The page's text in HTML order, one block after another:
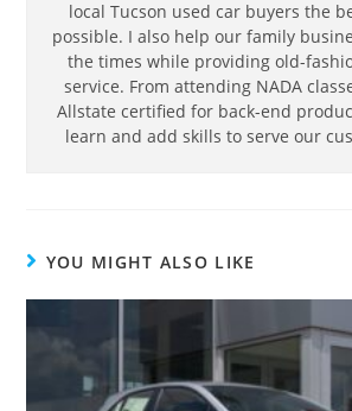
local Tucson used car buyers the
possible. I also help our family
the times while providing old-
service. From attending NADA
Allstate certified for back-end
learn and add skills to serve our
YOU MIGHT ALSO LIKE